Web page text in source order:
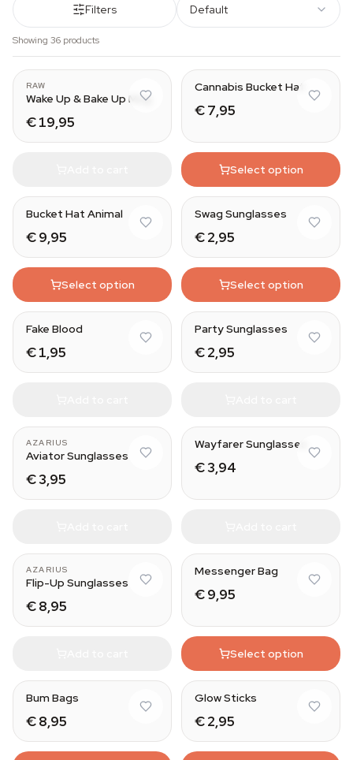
Filters Default
Showing 36 products
RAW
Wake Up & Bake Up Mug
€ 19,95
Cannabis Bucket Hat
€ 7,95
Select option
Bucket Hat Animal
€ 9,95
Select option
Swag Sunglasses
€ 2,95
Select option
Fake Blood
€ 1,95
Silly Straw
Party Sunglasses
€ 2,95
AZARIUS
Aviator Sunglasses
€ 3,95
Wayfarer Sunglasses
€ 3,94
AZARIUS
Flip-Up Sunglasses
€ 8,95
Messenger Bag
€ 9,95
Select option
Bum Bags
€ 8,95
Glow Sticks
€ 2,95